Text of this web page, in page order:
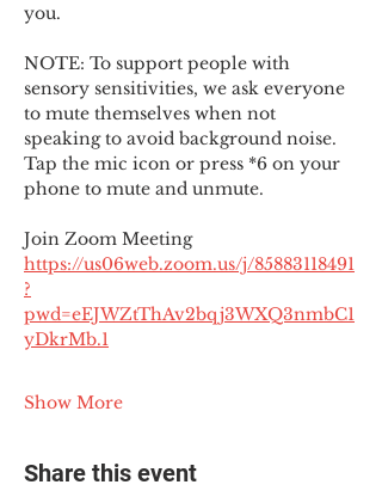
you.
NOTE: To support people with
sensory sensitivities, we ask everyone
to mute themselves when not
speaking to avoid background noise.
Tap the mic icon or press *6 on your
phone to mute and unmute.
Join Zoom Meeting
https://us06web.zoom.us/j/85883118491
?
pwd=eEJWZtThAv2bqj3WXQ3nmbC1
yDkrMb.1
Show More
Share this event